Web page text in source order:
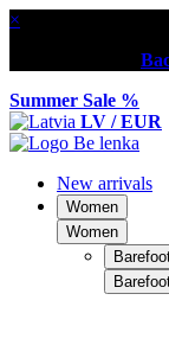
×
Summer Sale %
LV / EUR
New arrivals
Women
Women